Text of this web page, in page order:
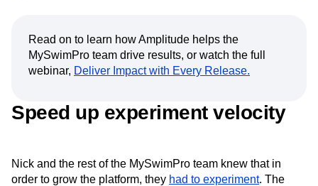
Read on to learn how Amplitude helps the
MySwimPro team drive results, or watch the full
webinar, Deliver Impact with Every Release.
Speed up experiment velocity
Nick and the rest of the MySwimPro team knew that in
order to grow the platform, they had to experiment. The